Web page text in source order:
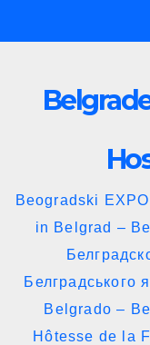
to
Beogradski
in Belgrad –
Белградського
Belgrado –
Hôtesse de la